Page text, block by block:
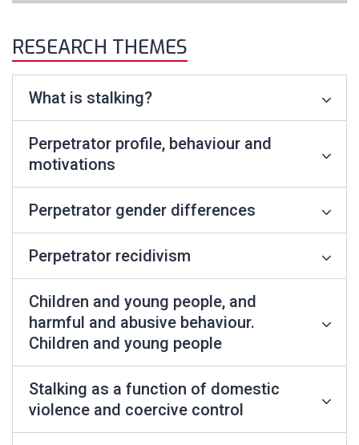
RESEARCH THEMES
What is stalking?
Perpetrator profile, behaviour and
motivations
Perpetrator gender differences
Perpetrator recidivism
Children and young people, and
harmful and abusive behaviour.
Children and young people
Stalking as a function of domestic
violence and coercive control